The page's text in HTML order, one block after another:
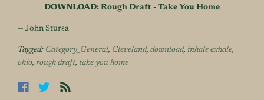
DOWNLOAD: Rough Draft - Take You Home
— John Stursa
Tagged: Category_General, Cleveland, download, inhale exhale,
ohio, rough draft, take you home